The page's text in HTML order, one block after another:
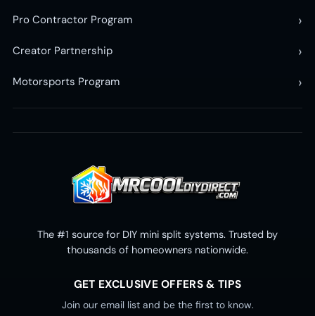
Pro Contractor Program ›
Creator Partnership ›
Motorsports Program ›
The #1 source for DIY mini split systems. Trusted by
thousands of homeowners nationwide.
GET EXCLUSIVE OFFERS & TIPS
Join our email list and be the first to know.